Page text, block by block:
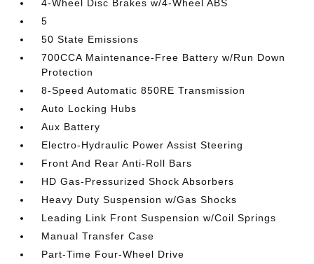
4-Wheel Disc Brakes w/4-Wheel ABS
5
50 State Emissions
700CCA Maintenance-Free Battery w/Run Down
Protection
8-Speed Automatic 850RE Transmission
Auto Locking Hubs
Aux Battery
Electro-Hydraulic Power Assist Steering
Front And Rear Anti-Roll Bars
HD Gas-Pressurized Shock Absorbers
Heavy Duty Suspension w/Gas Shocks
Leading Link Front Suspension w/Coil Springs
Manual Transfer Case
Part-Time Four-Wheel Drive